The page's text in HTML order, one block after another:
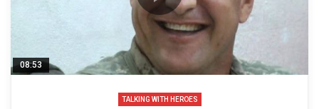
08:53
TALKING WITH HEROES